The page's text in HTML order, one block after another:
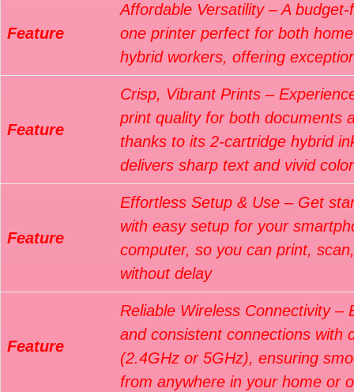
Feature
Affordable Versatility – A
one printer perfect for both
hybrid workers, offering
Feature
Crisp, Vibrant Prints –
print quality for both documents
thanks to its 2-cartridge hybrid
delivers sharp text and vivid
Feature
Effortless Setup & Use – Get
with easy setup for your
computer, so you can print,
without delay
Feature
Reliable Wireless Connectivity –
and consistent connections with
(2.4GHz or 5GHz), ensuring
from anywhere in your home or